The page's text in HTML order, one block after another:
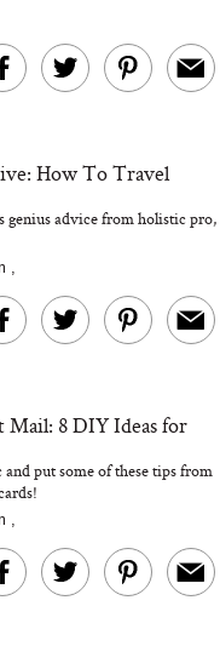
I’m Trying to
Home More.
Kitchen Essentials
How To Travel
genius advice from holistic pro,
,
Mail: 8 DIY Ideas for
put some of these tips from
,